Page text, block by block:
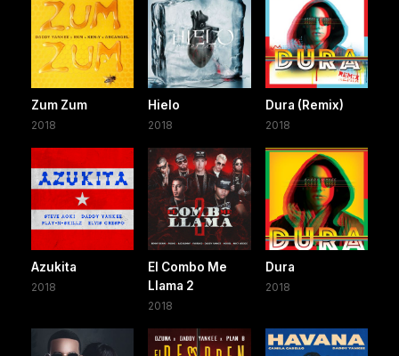
Zum Zum
2018
Hielo
2018
Dura (Remix)
2018
Azukita
2018
El Combo Me
Llama 2
2018
Dura
2018